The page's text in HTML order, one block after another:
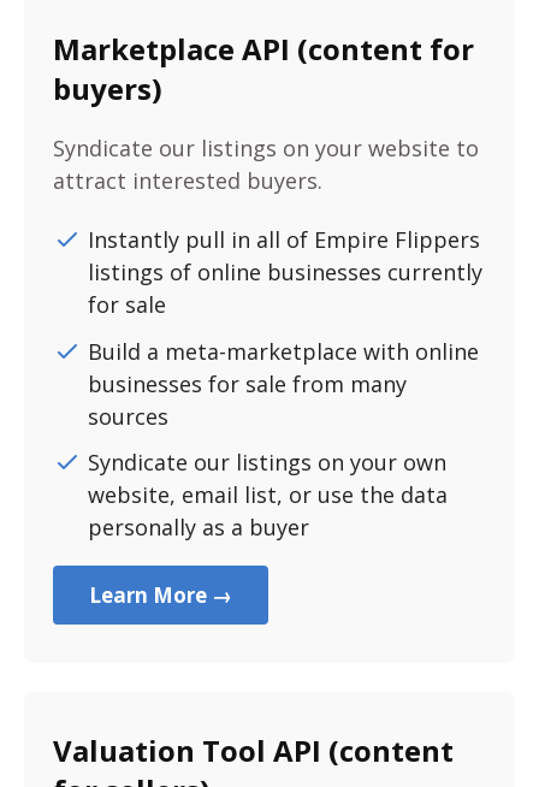
Marketplace API (content for
buyers)
Syndicate our listings on your website to
attract interested buyers.
Instantly pull in all of Empire Flippers
listings of online businesses currently
for sale
Build a meta-marketplace with online
businesses for sale from many
sources
Syndicate our listings on your own
website, email list, or use the data
personally as a buyer
Learn More →
Valuation Tool API (content